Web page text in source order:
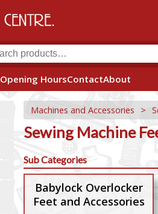
Opening HoursContactAbout
Machines and Accessories >
Sewing Machine
Sub Categories
Babylock Overlocker
Feet and Accessories